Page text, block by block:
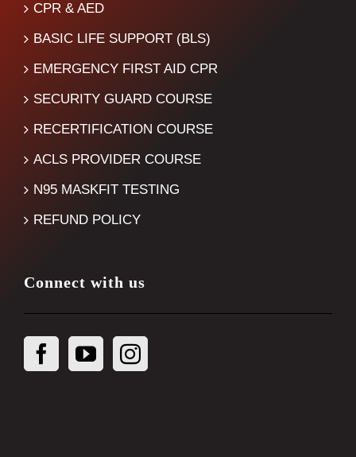
CPR & AED
BASIC LIFE SUPPORT (BLS)
EMERGENCY FIRST AID CPR
SECURITY GUARD COURSE
RECERTIFICATION COURSE
ACLS PROVIDER COURSE
N95 MASKFIT TESTING
REFUND POLICY
Connect with us